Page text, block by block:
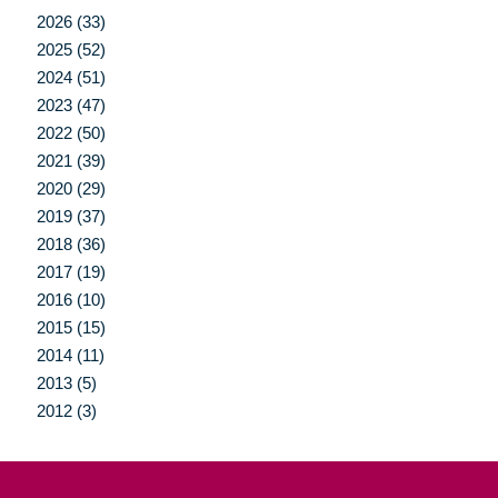
2026 (33)
2025 (52)
2024 (51)
2023 (47)
2022 (50)
2021 (39)
2020 (29)
2019 (37)
2018 (36)
2017 (19)
2016 (10)
2015 (15)
2014 (11)
2013 (5)
2012 (3)